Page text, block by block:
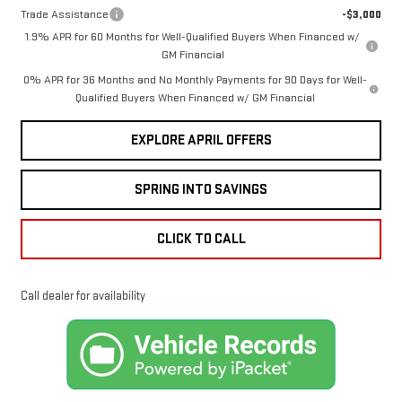
Trade Assistance
-$3,000
1.9% APR for 60 Months for Well-Qualified Buyers When Financed w/
GM Financial
0% APR for 36 Months and No Monthly Payments for 90 Days for Well-
Qualified Buyers When Financed w/ GM Financial
EXPLORE APRIL OFFERS
SPRING INTO SAVINGS
CLICK TO CALL
Call dealer for availability